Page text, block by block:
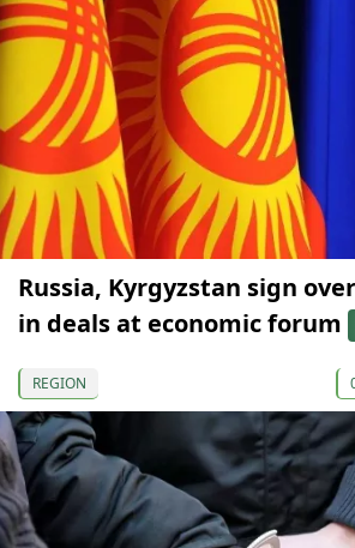
Russia, Kyrgyzstan sign
in deals at economic forum
REGION